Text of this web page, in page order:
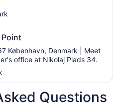
København, Denmark | Meet
office at Nikolaj Plads 34.
Questions